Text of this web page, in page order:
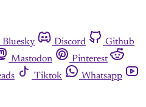
Bluesky Discord
Github
Mastodon
Pinterest
Tiktok
Whatsapp